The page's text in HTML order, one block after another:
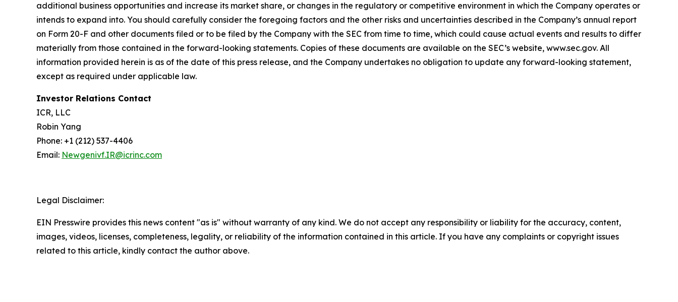
additional business opportunities and increase its market share, or changes in the regulatory or competitive environment in which the Company operates or
intends to expand into. You should carefully consider the foregoing factors and the other risks and uncertainties described in the Company’s annual report
on Form 20-F and other documents filed or to be filed by the Company with the SEC from time to time, which could cause actual events and results to differ
materially from those contained in the forward-looking statements. Copies of these documents are available on the SEC’s website, www.sec.gov. All
information provided herein is as of the date of this press release, and the Company undertakes no obligation to update any forward-looking statement,
except as required under applicable law.
Investor Relations Contact
ICR, LLC
Robin Yang
Phone: +1 (212) 537-4406
Email: Newgenivf.IR@icrinc.com
Legal Disclaimer:
EIN Presswire provides this news content "as is" without warranty of any kind. We do not accept any responsibility or liability for the accuracy, content,
images, videos, licenses, completeness, legality, or reliability of the information contained in this article. If you have any complaints or copyright issues
related to this article, kindly contact the author above.